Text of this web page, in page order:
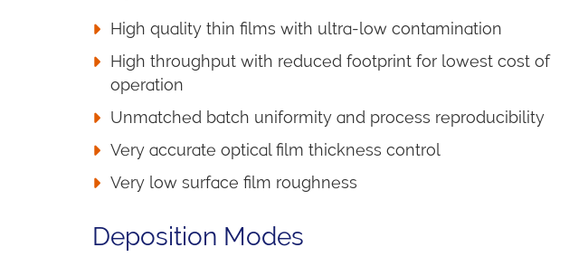
High quality thin films with ultra-low contamination
High throughput with reduced footprint for lowest cost of
operation
Unmatched batch uniformity and process reproducibility
Very accurate optical film thickness control
Very low surface film roughness
Deposition Modes